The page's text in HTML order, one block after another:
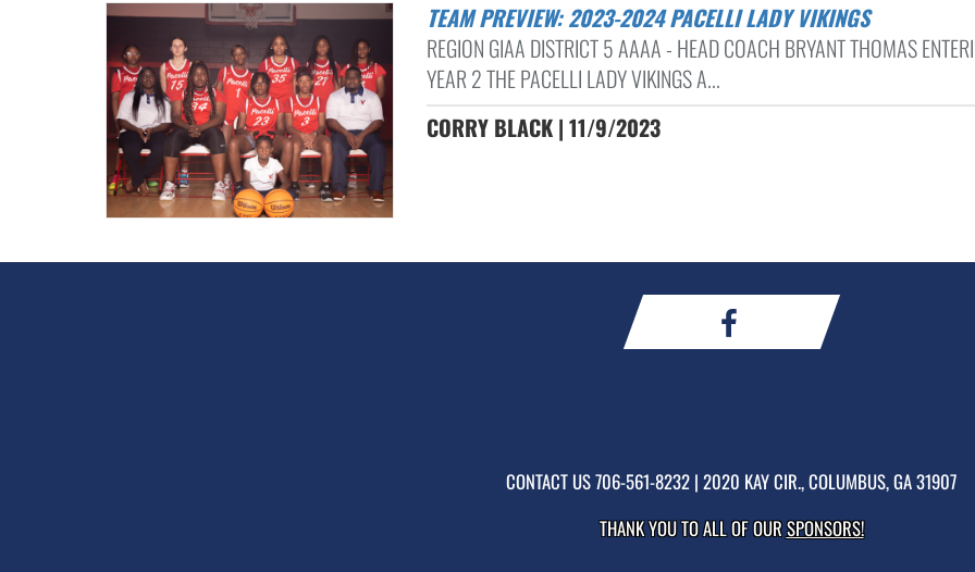
TEAM PREVIEW: 2023-2024 PACELLI LADY VIKINGS
REGION GIAA DISTRICT 5 AAAA - HEAD COACH BRYANT THOMAS
YEAR 2 THE PACELLI LADY VIKINGS A...
CORRY BLACK | 11/9/2023
CONTACT US706-561-8232 | 2020 KAY CIR., COLUMBUS, GA 31907
THANK YOU TO ALL OF OURSPONSORS!